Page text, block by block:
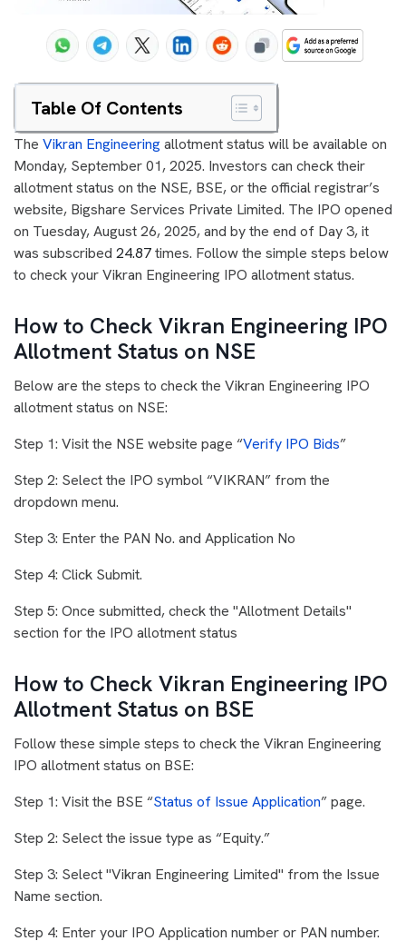
Table Of Contents
The Vikran Engineeringallotment status will be available on
Monday, September 01, 2025. Investors can check their
allotment status on the NSE, BSE, or the official registrar’s
website, Bigshare Services Private Limited. The IPO opened
on Tuesday, August 26, 2025, and by the end of Day 3, it
was subscribed 24.87times. Follow the simple steps below
to check your Vikran Engineering IPO allotment status.
How to Check Vikran Engineering IPO
Allotment Status on NSE
Below are the steps to check the Vikran Engineering IPO
allotment status on NSE:
Step 1: Visit the NSE website page “Verify IPO Bids”
Step 2: Select the IPO symbol “VIKRAN” from the
dropdown menu.
Step 3: Enter the PAN No. and Application No
Step 4: Click Submit.
Step 5: Once submitted, check the "Allotment Details"
section for the IPO allotment status
How to Check Vikran Engineering IPO
Allotment Status on BSE
Follow these simple steps to check the Vikran Engineering
IPO allotment status on BSE:
Step 1: Visit the BSE “Status of Issue Application” page.
Step 2: Select the issue type as “Equity.”
Step 3: Select "Vikran Engineering Limited" from the Issue
Name section.
Step 4: Enter your IPO Application number or PAN number.